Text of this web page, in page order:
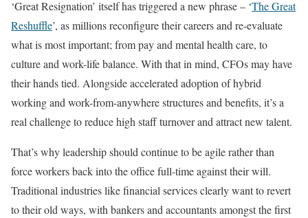
‘Great Resignation’ itself has triggered a new phrase – ‘The Great
Reshuffle’, as millions reconfigure their careers and re-evaluate
what is most important; from pay and mental health care, to
culture and work-life balance. With that in mind, CFOs may have
their hands tied. Alongside accelerated adoption of hybrid
working and work-from-anywhere structures and benefits, it’s a
real challenge to reduce high staff turnover and attract new talent.
That’s why leadership should continue to be agile rather than
force workers back into the office full-time against their will.
Traditional industries like financial services clearly want to revert
to their old ways, with bankers and accountants amongst the first